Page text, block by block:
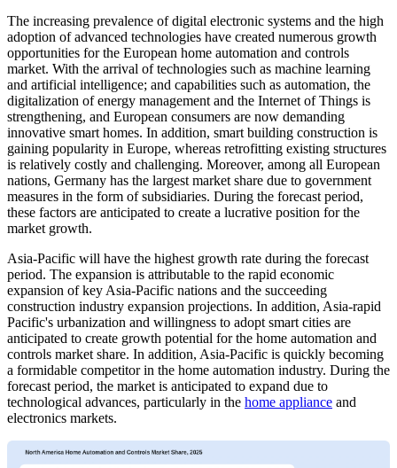
The increasing prevalence of digital electronic systems and the high
adoption of advanced technologies have created numerous growth
opportunities for the European home automation and controls
market. With the arrival of technologies such as machine learning
and artificial intelligence; and capabilities such as automation, the
digitalization of energy management and the Internet of Things is
strengthening, and European consumers are now demanding
innovative smart homes. In addition, smart building construction is
gaining popularity in Europe, whereas retrofitting existing structures
is relatively costly and challenging. Moreover, among all European
nations, Germany has the largest market share due to government
measures in the form of subsidiaries. During the forecast period,
these factors are anticipated to create a lucrative position for the
market growth.
Asia-Pacific will have the highest growth rate during the forecast
period. The expansion is attributable to the rapid economic
expansion of key Asia-Pacific nations and the succeeding
construction industry expansion projections. In addition, Asia-rapid
Pacific's urbanization and willingness to adopt smart cities are
anticipated to create growth potential for the home automation and
controls market share. In addition, Asia-Pacific is quickly becoming
a formidable competitor in the home automation industry. During the
forecast period, the market is anticipated to expand due to
technological advances, particularly in the home appliance and
electronics markets.